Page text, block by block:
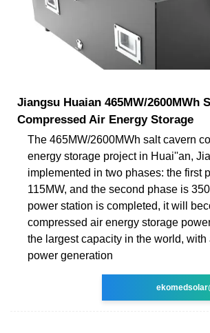
Jiangsu Huaian 465MW/2600MWh
Compressed Air Energy Storage
The 465MW/2600MWh salt cavern
energy storage project in Huai''an,
implemented in two phases: the first
115MW, and the second phase is
power station is completed, it will
compressed air energy storage
the largest capacity in the world, with
power generation